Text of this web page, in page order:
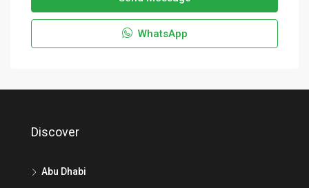
WhatsApp
Discover
Abu Dhabi